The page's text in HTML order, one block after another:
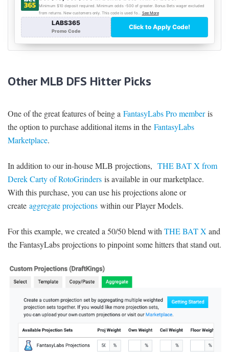
Other MLB DFS Hitter Picks
One of the great features of being a FantasyLabs Pro memberis
the option to purchase additional items in the FantasyLabs
Marketplace.
In addition to our in-house MLB projections, THE BAT X from
Derek Carty of RotoGrinders is available in our marketplace.
With this purchase, you can use his projections alone or
create aggregate projections within our Player Models.
For this example, we created a 50/50 blend with THE BAT X and
the FantasyLabs projections to pinpoint some hitters that stand out.